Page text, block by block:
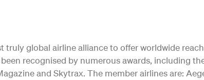
truly global airline alliance to offer worldwide
recognised by numerous awards, including
and Skytrax. The member airlines are: